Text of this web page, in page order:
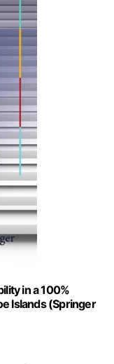
in a 100%
Islands (Springer